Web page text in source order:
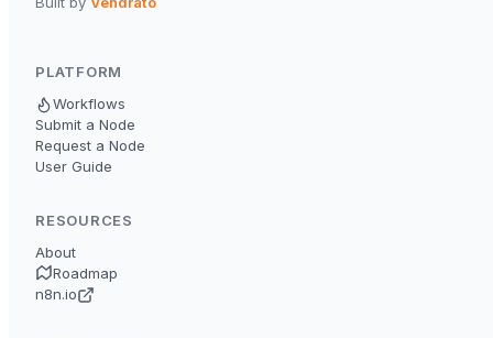
PLATFORM
Workflows
Submit a Node
Request a Node
User Guide
RESOURCES
About
Roadmap
n8n.io